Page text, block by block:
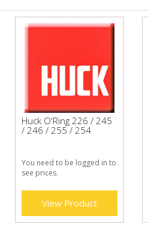
Huck O'Ring 226 / 245
/ 246 / 255 / 254
You need to be logged in to
see prices.
View Product